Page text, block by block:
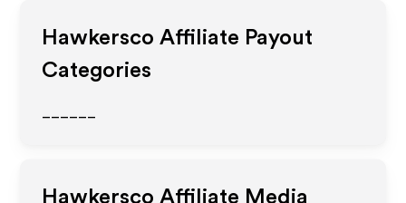
Hawkersco Affiliate Payout
Categories
Hawkersco Affiliate Media